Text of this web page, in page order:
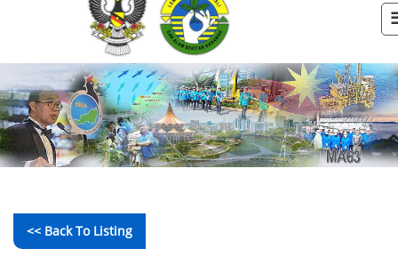
<< Back To Listing